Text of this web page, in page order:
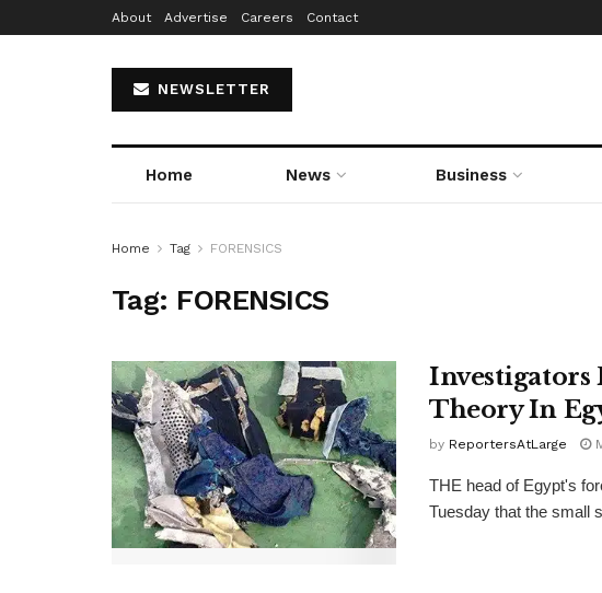
About Advertise Careers Contact
NEWSLETTER
Home News Business
Home Tag FORENSICS
Tag: FORENSICS
Investigators
Theory In
by ReportersAtLarge
THE head of Egypt's
Tuesday that the small